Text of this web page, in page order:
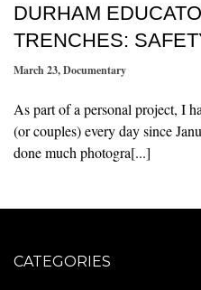
DURHAM
TRENCHES:
March 23,Documentary
As part of a personal project, I
(or couples) every day since
done much photogra[...]
CATEGORIES